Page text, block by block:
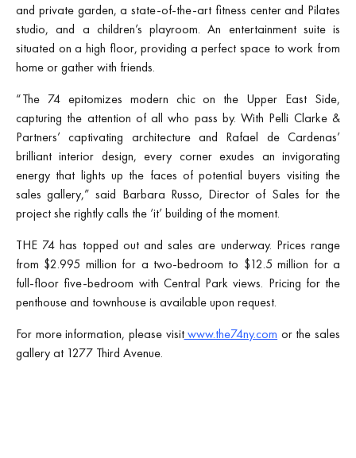
and private garden, a state-of-the-art fitness center and Pilates
studio, and a children’s playroom. An entertainment suite is
situated on a high floor, providing a perfect space to work from
home or gather with friends.
“The 74 epitomizes modern chic on the Upper East Side,
capturing the attention of all who pass by. With Pelli Clarke &
Partners’ captivating architecture and Rafael de Cardenas’
brilliant interior design, every corner exudes an invigorating
energy that lights up the faces of potential buyers visiting the
sales gallery,” said Barbara Russo, Director of Sales for the
project she rightly calls the ‘it’ building of the moment.
THE 74 has topped out and sales are underway. Prices range
from $2.995 million for a two-bedroom to $12.5 million for a
full-floor five-bedroom with Central Park views. Pricing for the
penthouse and townhouse is available upon request.
For more information, please visitwww.the74ny.com or the sales
gallery at 1277 Third Avenue.